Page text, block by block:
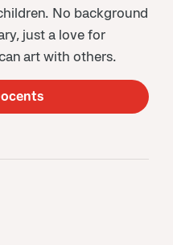
No background
just a love for
art with others.